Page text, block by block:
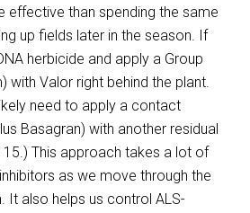
effective than spending the same
up fields later in the season. If
herbicide and apply a Group
with Valor right behind the plant.
need to apply a contact
Basagran) with another residual
This approach takes a lot of
as we move through the
It also helps us control ALS-